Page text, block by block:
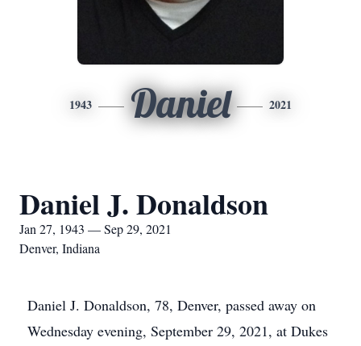
1943 Daniel 2021
Daniel J. Donaldson
Jan 27, 1943 — Sep 29, 2021
Denver, Indiana
Daniel J. Donaldson, 78, Denver, passed away on
Wednesday evening, September 29, 2021, at Dukes